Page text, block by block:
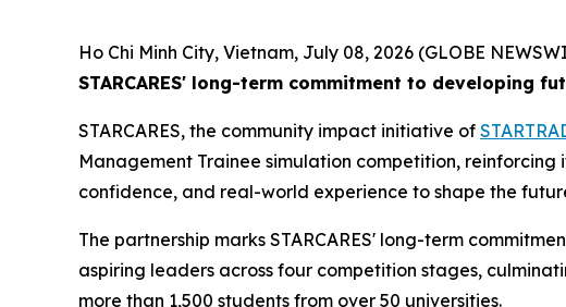
Ho Chi Minh City, Vietnam, July 08, 2026 (GLOBE
STARCARES' long-term commitment to developing
STARCARES, the community impact initiative of
Management Trainee simulation competition, reinforcing
confidence, and real-world experience to shape the
The partnership marks STARCARES' long-term
aspiring leaders across four competition stages,
more than 1,500 students from over 50 universities.